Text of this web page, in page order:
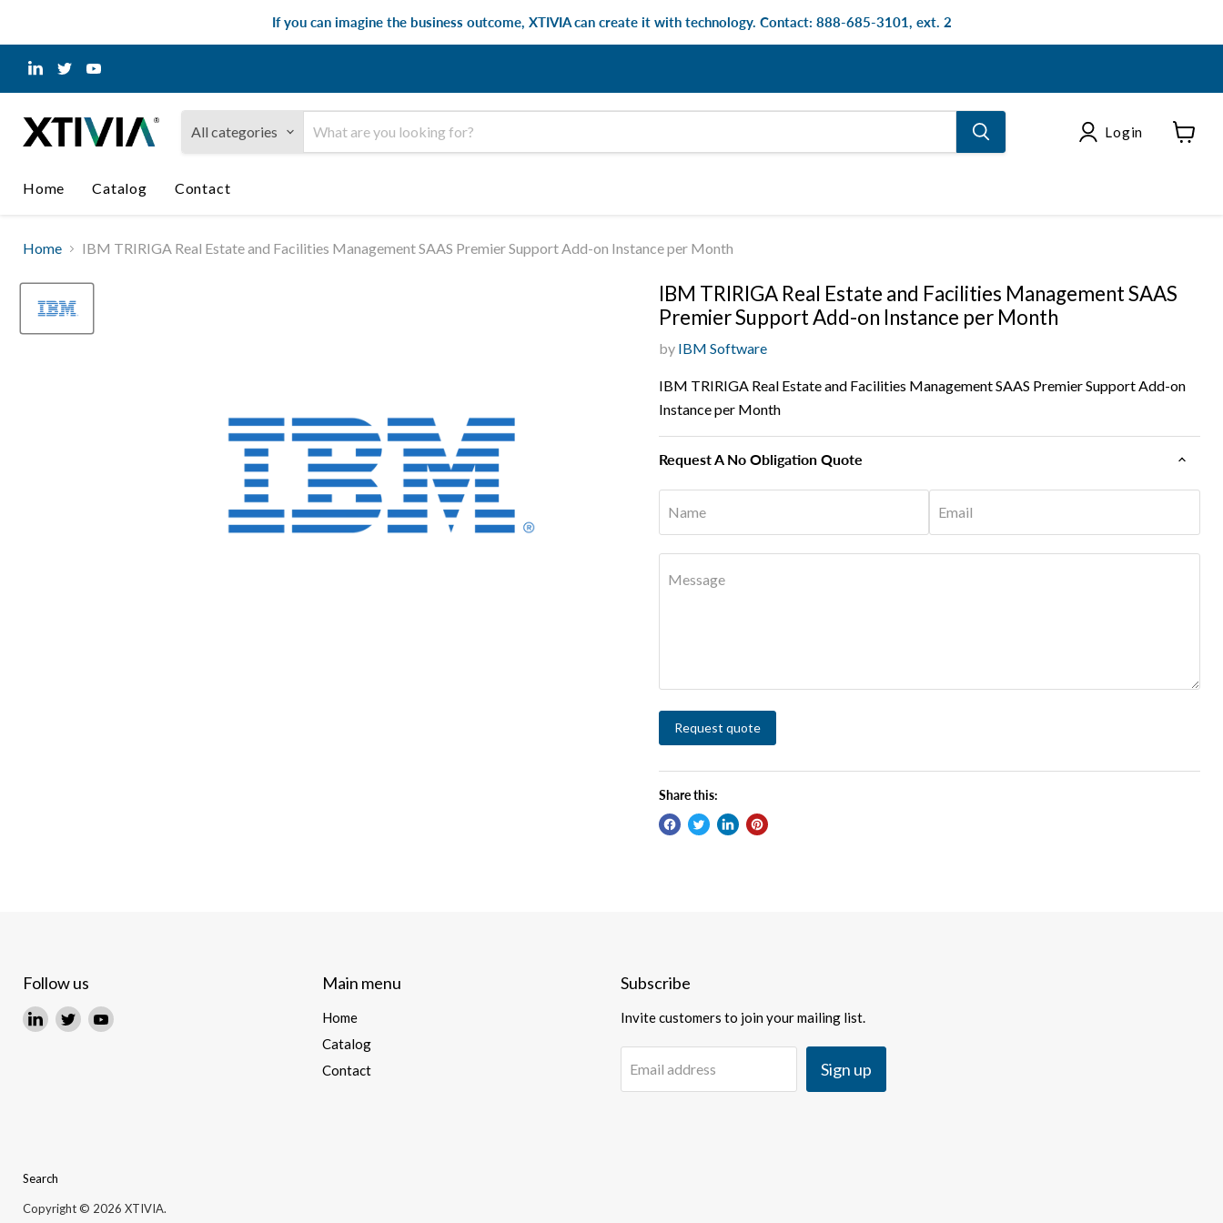
If you can imagine the business outcome, XTIVIA can create it with technology. Contact: 888-685-3101, ext. 2
Find
us
on
Find
us
on
on
All categories Login
Home
Catalog Contact
Home IBM TRIRIGA Real Estate and Facilities Management SAAS Premier Support Add-on Instance per Month
IBM TRIRIGA Real Estate and Facilities Management SAAS
Premier Support Add-on Instance per Month
by IBM Software
IBM TRIRIGA Real Estate and Facilities Management SAAS Premier Support Add-on
Instance per Month
Request A No Obligation Quote
Name Email
Message
Request quote
Share this:
Follow us
Find Find Find
Main menu
Home
Catalog
Contact
Subscribe
Invite customers to join your mailing list.
Email address Sign up
Search
Copyright © 2026 XTIVIA.